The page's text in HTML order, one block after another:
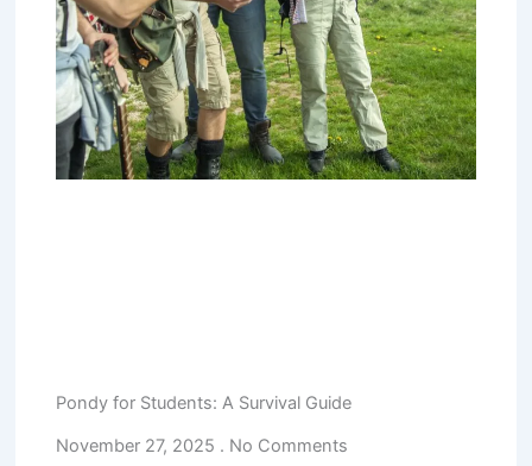
Pondy for Students: A Survival Guide
November 27, 2025
No Comments